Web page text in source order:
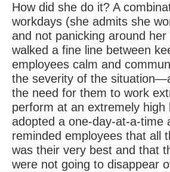
How did she do it? A
workdays (she admits she
and not panicking around
walked a fine line between
employees calm and
the severity of the
the need for them to work
perform at an extremely high
adopted a one-day-at-a-time
reminded employees that all
was their very best and that
were not going to disappear